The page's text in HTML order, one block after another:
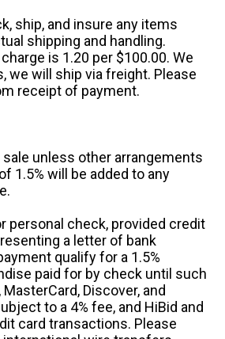
ship, and insure any items
shipping and handling.
is 1.20 per $100.00. We
we will ship via freight. Please
receipt of payment.
unless other arrangements
1.5% will be added to any
personal check, provided credit
a letter of bank
qualify for a 1.5%
paid for by check until such
Discover, and
to a 4% fee, and HiBid and
card transactions. Please